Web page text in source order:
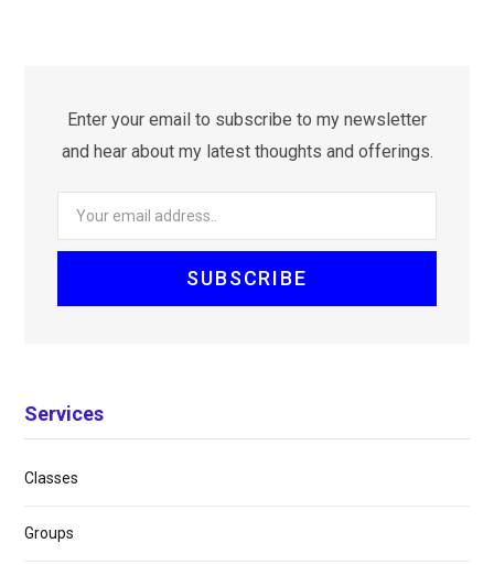
Enter your email to subscribe to my newsletter
and hear about my latest thoughts and offerings.
Services
Classes
Groups